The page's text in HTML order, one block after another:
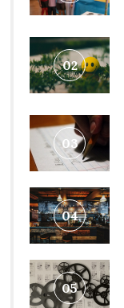
02
03
04
05